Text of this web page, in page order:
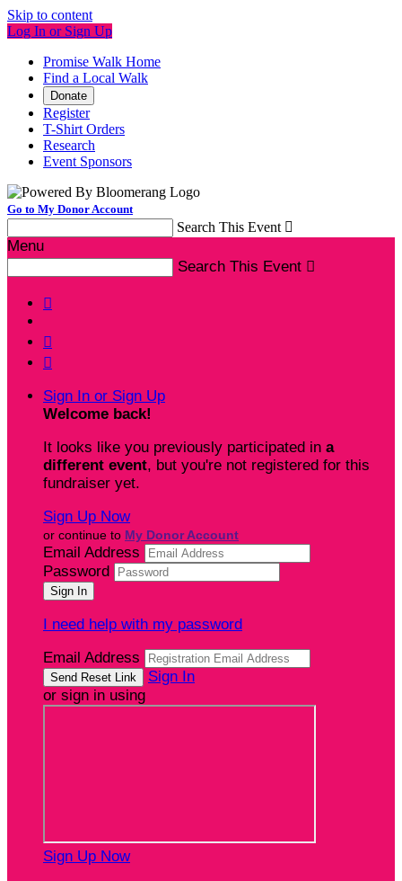
Skip to content
Log In or Sign Up
Promise Walk Home
Find a Local Walk
Donate
Register
T-Shirt Orders
Research
Event Sponsors
Go to My Donor Account
Search This Event 
Menu
Search This Event 



Sign In or Sign Up
Welcome back!
It looks like you previously participated in a
different event, but you're not registered for this
fundraiser yet.
Sign Up Now
or continue to My Donor Account
Email Address
Password
I need help with my password
Email Address
Sign In
or sign in using
Sign Up Now